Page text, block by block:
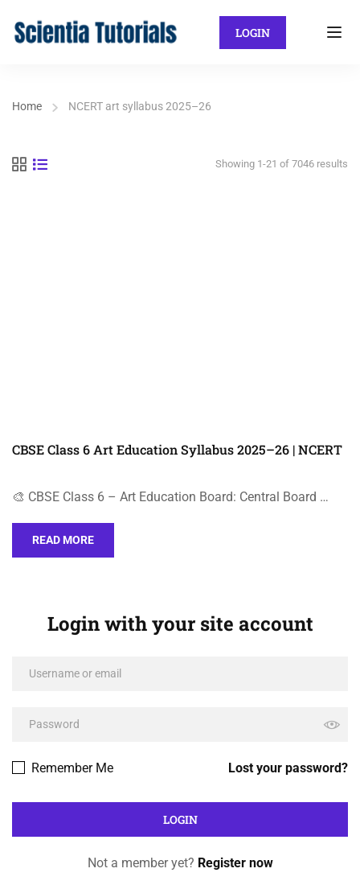
LOGIN
Home NCERT art syllabus 2025–26
Showing 1-21 of 7046 results
CBSE Class 6 Art Education Syllabus 2025–26 | NCERT
🎨 CBSE Class 6 – Art Education Board: Central Board …
READ MORE
Login with your site account
Lost your password?
Remember Me
Not a member yet? Register now